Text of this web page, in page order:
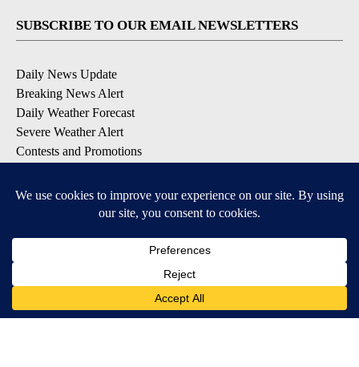
SUBSCRIBE TO OUR EMAIL NEWSLETTERS
Daily News Update
Breaking News Alert
Daily Weather Forecast
Severe Weather Alert
Contests and Promotions